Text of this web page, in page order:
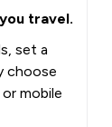
travel.
set a
choose
mobile